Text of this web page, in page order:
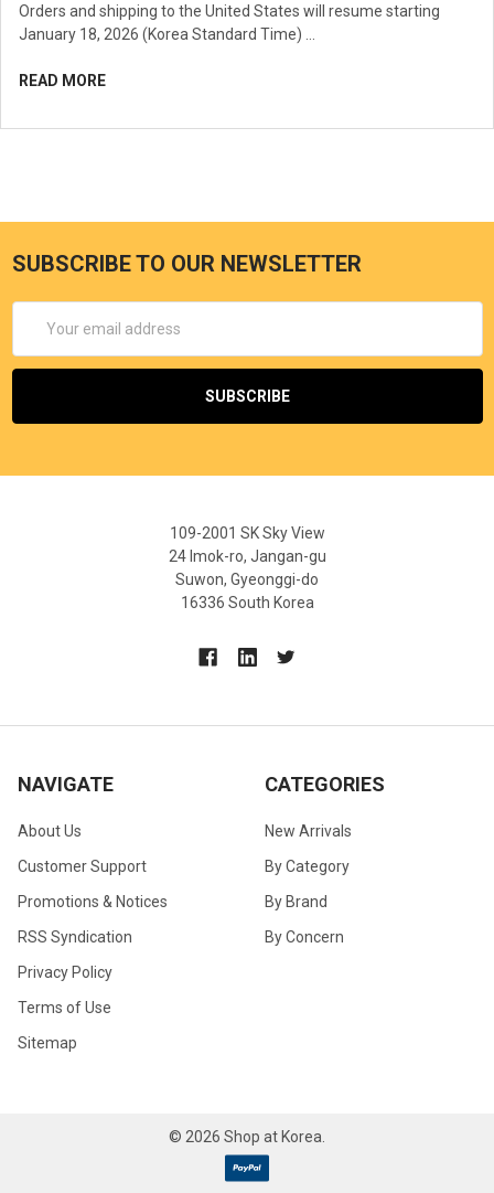
Orders and shipping to the United States will resume starting
January 18, 2026 (Korea Standard Time) …
READ MORE
SUBSCRIBE TO OUR NEWSLETTER
Address
109-2001 SK Sky View
24 Imok-ro, Jangan-gu
Suwon, Gyeonggi-do
16336 South Korea
NAVIGATE
About Us
Customer Support
Promotions & Notices
RSS Syndication
Privacy Policy
Terms of Use
Sitemap
CATEGORIES
New Arrivals
By Category
By Brand
By Concern
© 2026 Shop at Korea.